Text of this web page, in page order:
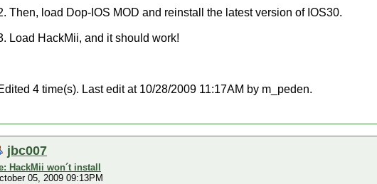
Then, load Dop-IOS MOD and reinstall the latest version of IOS30.
Load HackMii, and it should work!
4 time(s). Last edit at 10/28/2009 11:17AM by m_peden.
jbc007
HackMii won´t install
05, 2009 09:13PM